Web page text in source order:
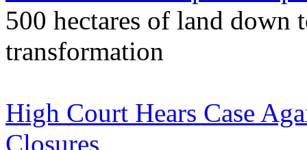
500 hectares of land down
transformation
High Court Hears Case
Closures